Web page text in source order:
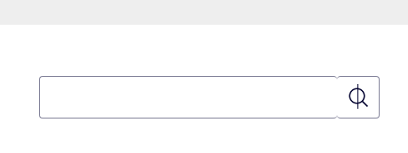
Search